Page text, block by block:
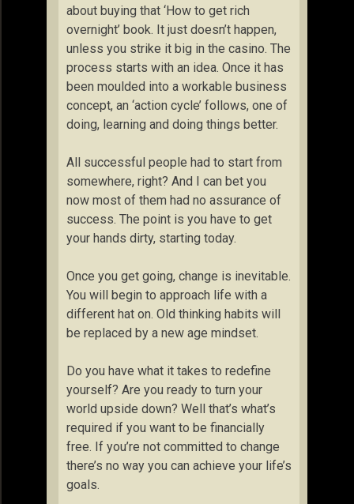
about buying that ‘How to get rich
overnight’ book. It just doesn’t happen,
unless you strike it big in the casino. The
process starts with an idea. Once it has
been moulded into a workable business
concept, an ‘action cycle’ follows, one of
doing, learning and doing things better.
All successful people had to start from
somewhere, right? And I can bet you
now most of them had no assurance of
success. The point is you have to get
your hands dirty, starting today.
Once you get going, change is inevitable.
You will begin to approach life with a
different hat on. Old thinking habits will
be replaced by a new age mindset.
Do you have what it takes to redefine
yourself? Are you ready to turn your
world upside down? Well that’s what’s
required if you want to be financially
free. If you’re not committed to change
there’s no way you can achieve your life’s
goals.